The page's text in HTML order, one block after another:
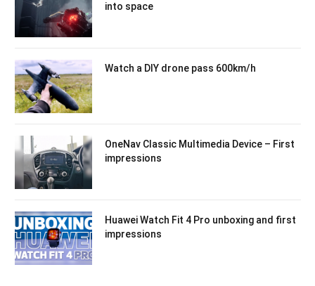
into space
Watch a DIY drone pass 600km/h
OneNav Classic Multimedia Device – First
impressions
Huawei Watch Fit 4 Pro unboxing and first
impressions